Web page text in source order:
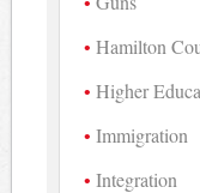
Hamilton
Higher
Immigration
Integration